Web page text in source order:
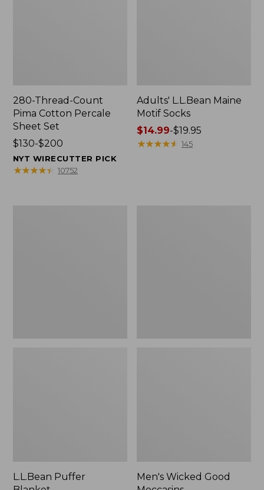
280-Thread-Count
Pima Cotton Percale
Sheet Set
Price
range
from:
$130-$200
NYT WIRECUTTER PICK
★★★★★
★★★★★ 10752
Adults' L.L.Bean Maine
Motif Socks
Price
range
$14.99-$19.95
★★★★★
★★★★★ 145
L.L.Bean Puffer
Men's Wicked Good